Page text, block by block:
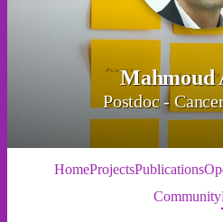
Mahmoud
Postdoc -
HomeProjectsPublications
Community